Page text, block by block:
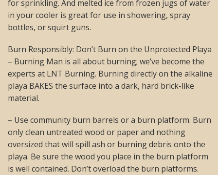
for sprinkling. And melted ice from frozen jugs of water
in your cooler is great for use in showering, spray
bottles, or squirt guns.
Burn Responsibly: Don’t Burn on the Unprotected Playa
– Burning Man is all about burning; we’ve become the
experts at LNT Burning. Burning directly on the alkaline
playa BAKES the surface into a dark, hard brick-like
material.
– Use community burn barrels or a burn platform. Burn
only clean untreated wood or paper and nothing
oversized that will spill ash or burning debris onto the
playa. Be sure the wood you place in the burn platform
is well contained. Don’t overload the burn platforms.